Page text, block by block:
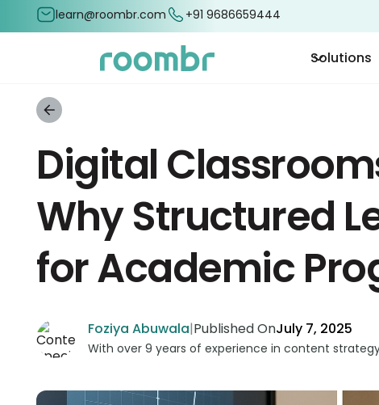
learn@roombr.com +91 9686659444
Solutions
Digital
Why Structured
for Academic
Foziya Abuwala|Published OnJuly 7, 2025
With over 9 years of experience in content
focuses on simplifying complex edtech topics